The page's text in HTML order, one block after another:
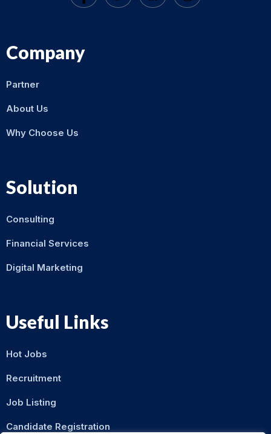
Company
Partner
About Us
Why Choose Us
Solution
Consulting
Financial Services
Digital Marketing
Useful Links
Hot Jobs
Recruitment
Job Listing
Candidate Registration